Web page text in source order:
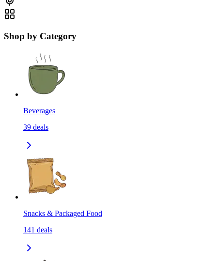
Shop by Category
Beverages
39 deals
Snacks & Packaged Food
141 deals